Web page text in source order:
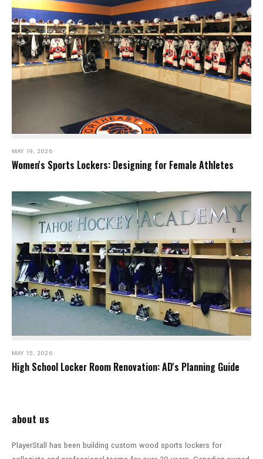
MAY 19, 2026
Women's Sports Lockers: Designing for Female Athletes
MAY 15, 2026
High School Locker Room Renovation: AD's Planning Guide
about us
PlayerStall has been building custom wood sports lockers for